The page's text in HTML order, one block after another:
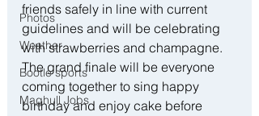
Photos
Weather
Bootle sports
Maghull Jobs
friends safely in line with current
guidelines and will be celebrating
with strawberries and champagne.
The grand finale will be everyone
coming together to sing happy
birthday and enjoy cake before